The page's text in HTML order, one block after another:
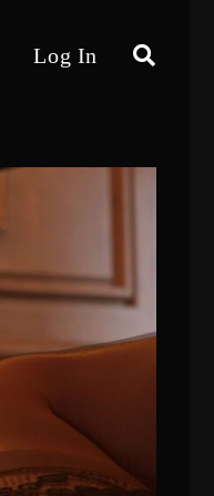
Log In Toggle
website